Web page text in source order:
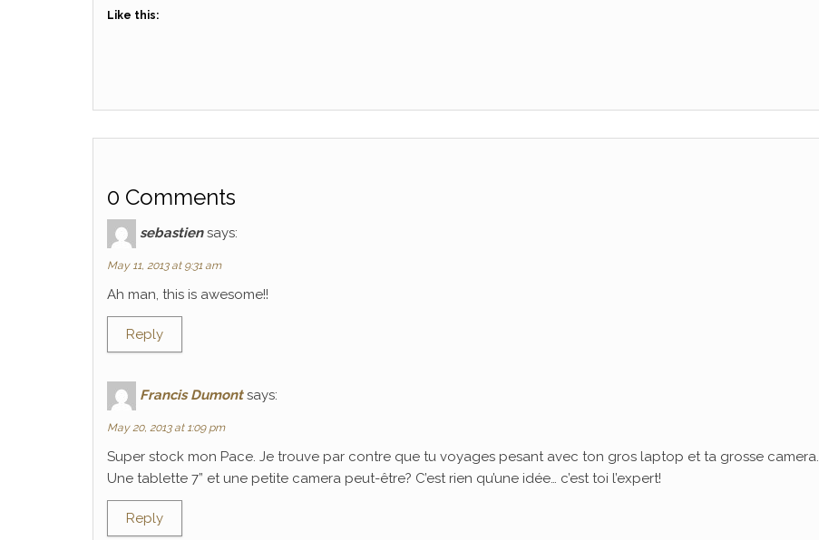
Like this:
0 Comments
sebastien says:
May 11, 2013 at 9:31 am
Ah man, this is awesome!!
Reply
Francis Dumont says:
May 20, 2013 at 1:09 pm
Super stock mon Pace. Je trouve par contre que tu voyages pesant avec ton gros laptop et ta grosse camera.
Une tablette 7” et une petite camera peut-être? C’est rien qu’une idée… c’est toi l’expert!
Reply